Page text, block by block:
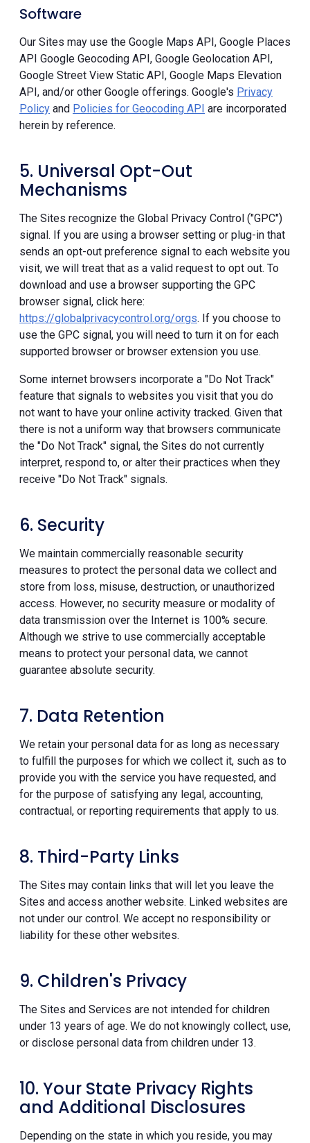
Software
Our Sites may use the Google Maps API, Google Places
API Google Geocoding API, Google Geolocation API,
Google Street View Static API, Google Maps Elevation
API, and/or other Google offerings. Google's Privacy
Policy and Policies for Geocoding API are incorporated
herein by reference.
5. Universal Opt-Out
Mechanisms
The Sites recognize the Global Privacy Control ("GPC")
signal. If you are using a browser setting or plug-in that
sends an opt-out preference signal to each website you
visit, we will treat that as a valid request to opt out. To
download and use a browser supporting the GPC
browser signal, click here:
https://globalprivacycontrol.org/orgs. If you choose to
use the GPC signal, you will need to turn it on for each
supported browser or browser extension you use.
Some internet browsers incorporate a "Do Not Track"
feature that signals to websites you visit that you do
not want to have your online activity tracked. Given that
there is not a uniform way that browsers communicate
the "Do Not Track" signal, the Sites do not currently
interpret, respond to, or alter their practices when they
receive "Do Not Track" signals.
6. Security
We maintain commercially reasonable security
measures to protect the personal data we collect and
store from loss, misuse, destruction, or unauthorized
access. However, no security measure or modality of
data transmission over the Internet is 100% secure.
Although we strive to use commercially acceptable
means to protect your personal data, we cannot
guarantee absolute security.
7. Data Retention
We retain your personal data for as long as necessary
to fulfill the purposes for which we collect it, such as to
provide you with the service you have requested, and
for the purpose of satisfying any legal, accounting,
contractual, or reporting requirements that apply to us.
8. Third-Party Links
The Sites may contain links that will let you leave the
Sites and access another website. Linked websites are
not under our control. We accept no responsibility or
liability for these other websites.
9. Children's Privacy
The Sites and Services are not intended for children
under 13 years of age. We do not knowingly collect, use,
or disclose personal data from children under 13.
10. Your State Privacy Rights
and Additional Disclosures
Depending on the state in which you reside, you may